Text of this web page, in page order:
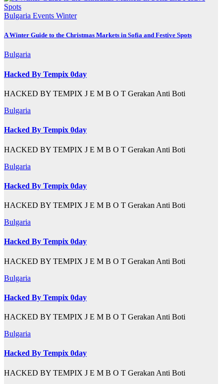
Bulgaria Events Winter
A Winter Guide to the Christmas Markets in Sofia and Festive Spots
Bulgaria
Hacked By Tempix 0day
HACKED BY TEMPIX J E M B O T Gerakan Anti Boti
Bulgaria
Hacked By Tempix 0day
HACKED BY TEMPIX J E M B O T Gerakan Anti Boti
Bulgaria
Hacked By Tempix 0day
HACKED BY TEMPIX J E M B O T Gerakan Anti Boti
Bulgaria
Hacked By Tempix 0day
HACKED BY TEMPIX J E M B O T Gerakan Anti Boti
Bulgaria
Hacked By Tempix 0day
HACKED BY TEMPIX J E M B O T Gerakan Anti Boti
Bulgaria
Hacked By Tempix 0day
HACKED BY TEMPIX J E M B O T Gerakan Anti Boti